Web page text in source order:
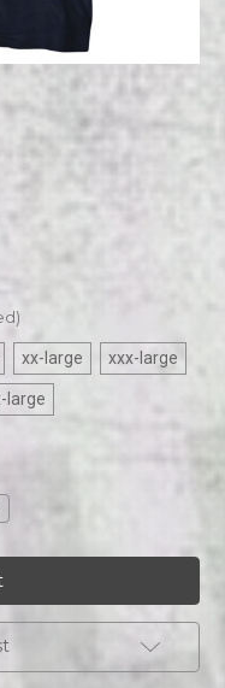
xx-large xxx-large
large